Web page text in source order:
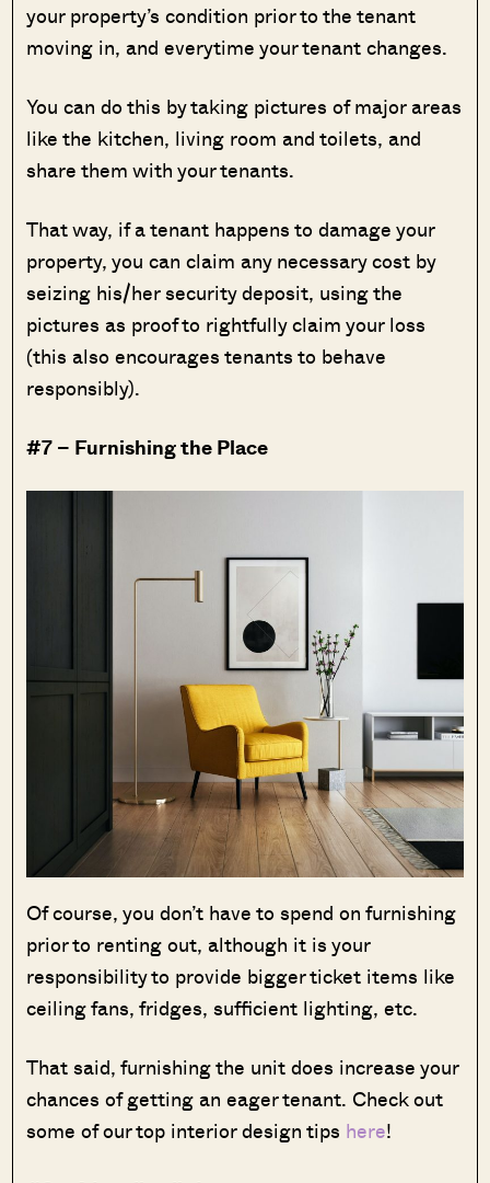
your property’s condition prior to the tenant
moving in, and everytime your tenant changes.
You can do this by taking pictures of major areas
like the kitchen, living room and toilets, and
share them with your tenants.
That way, if a tenant happens to damage your
property, you can claim any necessary cost by
seizing his/her security deposit, using the
pictures as proof to rightfully claim your loss
(this also encourages tenants to behave
responsibly).
#7 – Furnishing the Place
Of course, you don’t have to spend on furnishing
prior to renting out, although it is your
responsibility to provide bigger ticket items like
ceiling fans, fridges, sufficient lighting, etc.
That said, furnishing the unit does increase your
chances of getting an eager tenant. Check out
some of our top interior design tips here!